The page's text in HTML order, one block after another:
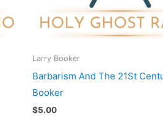
Larry Booker
Barbarism And The 21St
Booker
$5.00